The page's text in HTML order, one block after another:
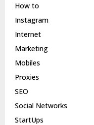
How to
Instagram
Internet
Marketing
Mobiles
Proxies
SEO
Social Networks
StartUps